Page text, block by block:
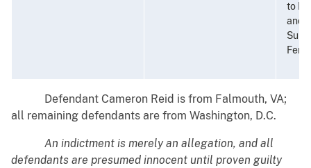
to
and
Defendant Cameron Reid is from Falmouth, VA;
all remaining defendants are from Washington, D.C.
An indictment is merely an allegation, and all
defendants are presumed innocent until proven guilty